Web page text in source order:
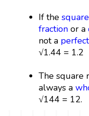
If the
fraction or a
not a
√1.44 = 1.2
The square
always a
√144 = 12.